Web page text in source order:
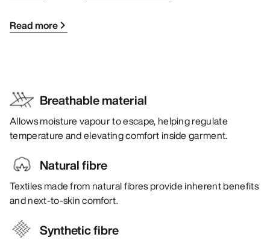
Read more
Breathable material
Allows moisture vapour to escape, helping regulate
temperature and elevating comfort inside garment.
Natural fibre
Textiles made from natural fibres provide inherent benefits
and next-to-skin comfort.
Synthetic fibre